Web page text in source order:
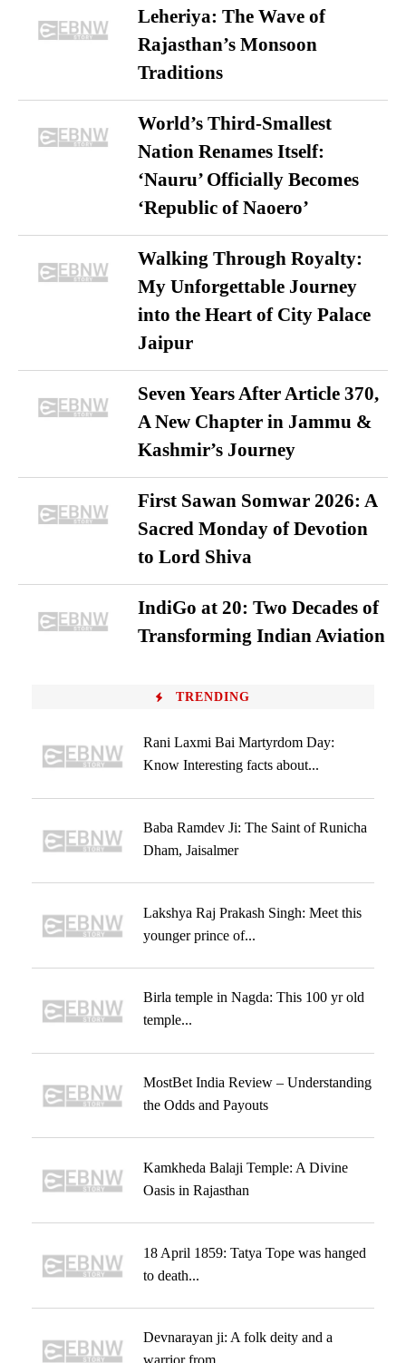
Leheriya: The Wave of
Rajasthan’s Monsoon
Traditions
World’s Third-Smallest
Nation Renames Itself:
‘Nauru’ Officially Becomes
‘Republic of Naoero’
Walking Through Royalty:
My Unforgettable Journey
into the Heart of City Palace
Jaipur
Seven Years After Article 370,
A New Chapter in Jammu &
Kashmir’s Journey
First Sawan Somwar 2026: A
Sacred Monday of Devotion
to Lord Shiva
IndiGo at 20: Two Decades of
Transforming Indian Aviation
TRENDING
Rani Laxmi Bai Martyrdom Day:
Know Interesting facts about...
Baba Ramdev Ji: The Saint of Runicha
Dham, Jaisalmer
Lakshya Raj Prakash Singh: Meet this
younger prince of...
Birla temple in Nagda: This 100 yr old
temple...
MostBet India Review – Understanding
the Odds and Payouts
Kamkheda Balaji Temple: A Divine
Oasis in Rajasthan
18 April 1859: Tatya Tope was hanged
to death...
Devnarayan ji: A folk deity and a